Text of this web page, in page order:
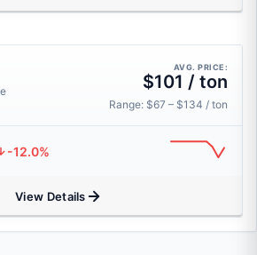
AVG. PRICE:
$101 / ton
Range: $67 – $134 / ton
-12.0%
View Details